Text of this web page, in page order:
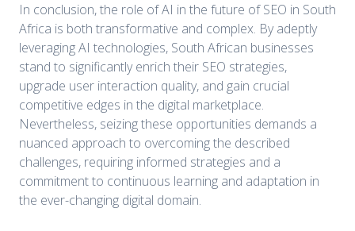
In conclusion, the role of AI in the future of SEO in South
Africa is both transformative and complex. By adeptly
leveraging AI technologies, South African businesses
stand to significantly enrich their SEO strategies,
upgrade user interaction quality, and gain crucial
competitive edges in the digital marketplace.
Nevertheless, seizing these opportunities demands a
nuanced approach to overcoming the described
challenges, requiring informed strategies and a
commitment to continuous learning and adaptation in
the ever-changing digital domain.